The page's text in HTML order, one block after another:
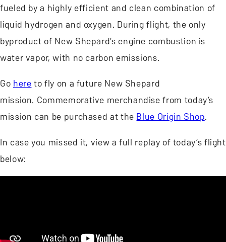
fueled by a highly efficient and clean combination of
liquid hydrogen and oxygen. During flight, the only
byproduct of New Shepard’s engine combustion is
water vapor, with no carbon emissions.
Gohereto fly on a future New Shepard
mission. Commemorative merchandise from today’s
mission can be purchased at theBlue Origin Shop.
In case you missed it, view a full replay of today’s flight
below: